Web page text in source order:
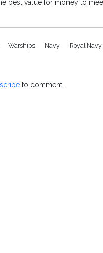
best value for money to
Warships Navy Royal Navy
to comment.